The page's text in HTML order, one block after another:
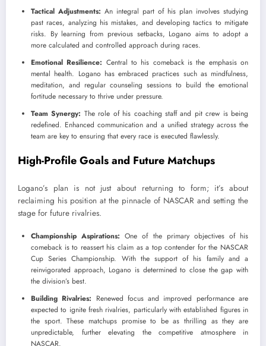
Tactical Adjustments: An integral part of his plan involves studying
past races, analyzing his mistakes, and developing tactics to mitigate
risks. By learning from previous setbacks, Logano aims to adopt a
more calculated and controlled approach during races.
Emotional Resilience: Central to his comeback is the emphasis on
mental health. Logano has embraced practices such as mindfulness,
meditation, and regular counseling sessions to build the emotional
fortitude necessary to thrive under pressure.
Team Synergy: The role of his coaching staff and pit crew is being
redefined. Enhanced communication and a unified strategy across the
team are key to ensuring that every race is executed flawlessly.
High-Profile Goals and Future Matchups
Logano’s plan is not just about returning to form; it’s about
reclaiming his position at the pinnacle of NASCAR and setting the
stage for future rivalries.
Championship Aspirations: One of the primary objectives of his
comeback is to reassert his claim as a top contender for the NASCAR
Cup Series Championship. With the support of his family and a
reinvigorated approach, Logano is determined to close the gap with
the division’s best.
Building Rivalries: Renewed focus and improved performance are
expected to ignite fresh rivalries, particularly with established figures in
the sport. These matchups promise to be as thrilling as they are
unpredictable, further elevating the competitive atmosphere in